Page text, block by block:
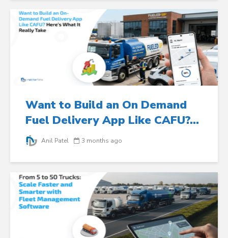
Want to Build an On Demand
Fuel Delivery App Like CAFU?...
Anil Patel 3 months ago